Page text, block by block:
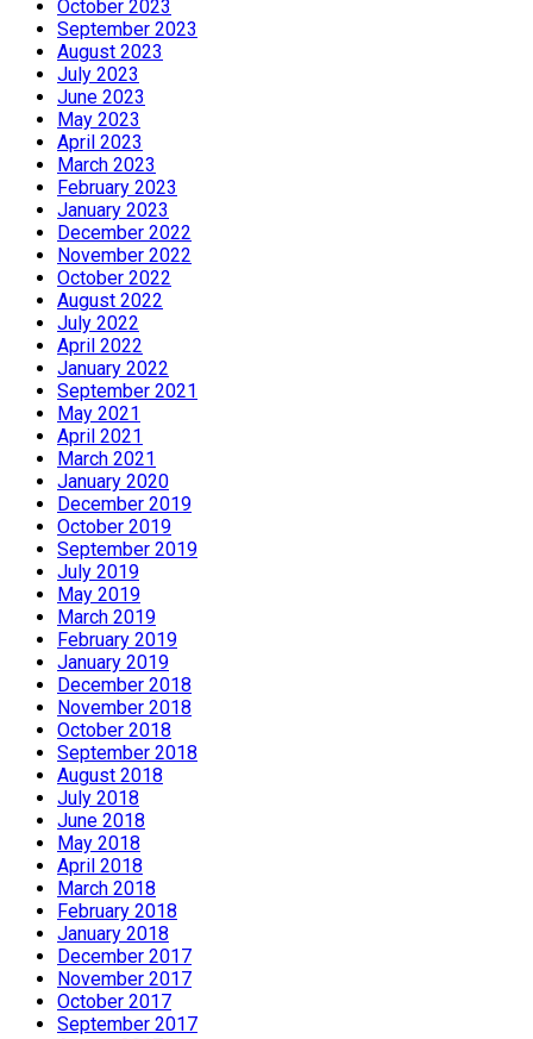
October 2023
September 2023
August 2023
July 2023
June 2023
May 2023
April 2023
March 2023
February 2023
January 2023
December 2022
November 2022
October 2022
August 2022
July 2022
April 2022
January 2022
September 2021
May 2021
April 2021
March 2021
January 2020
December 2019
October 2019
September 2019
July 2019
May 2019
March 2019
February 2019
January 2019
December 2018
November 2018
October 2018
September 2018
August 2018
July 2018
June 2018
May 2018
April 2018
March 2018
February 2018
January 2018
December 2017
November 2017
October 2017
September 2017